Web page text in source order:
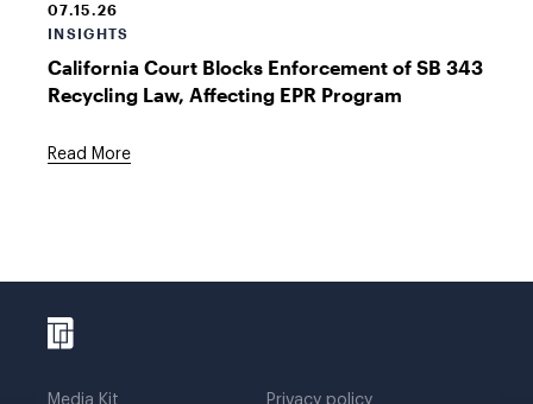
07.15.26
INSIGHTS
California Court Blocks Enforcement of SB 343
Recycling Law, Affecting EPR Program
Read More
Media Kit Privacy policy